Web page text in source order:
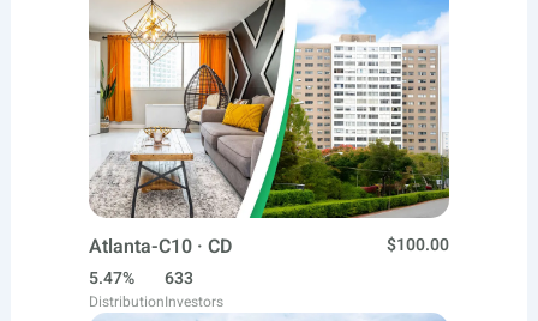
Atlanta-C10 · CD
$100.00
5.47%
Distribution
633
Investors